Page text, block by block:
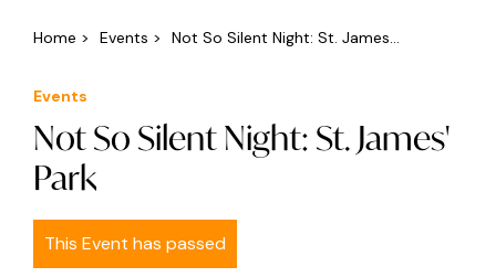
Home > Events > Not So Silent Night: St. James...
Events
Not So Silent Night: St. James'
Park
This Event has passed